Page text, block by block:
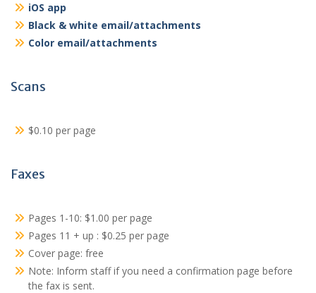
iOS app
Black & white email/attachments
Color email/attachments
Scans
$0.10 per page
Faxes
Pages 1-10: $1.00 per page
Pages 11 + up : $0.25 per page
Cover page: free
Note: Inform staff if you need a confirmation page before
the fax is sent.